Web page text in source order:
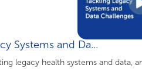
Systems and Da...
legacy health systems and data,